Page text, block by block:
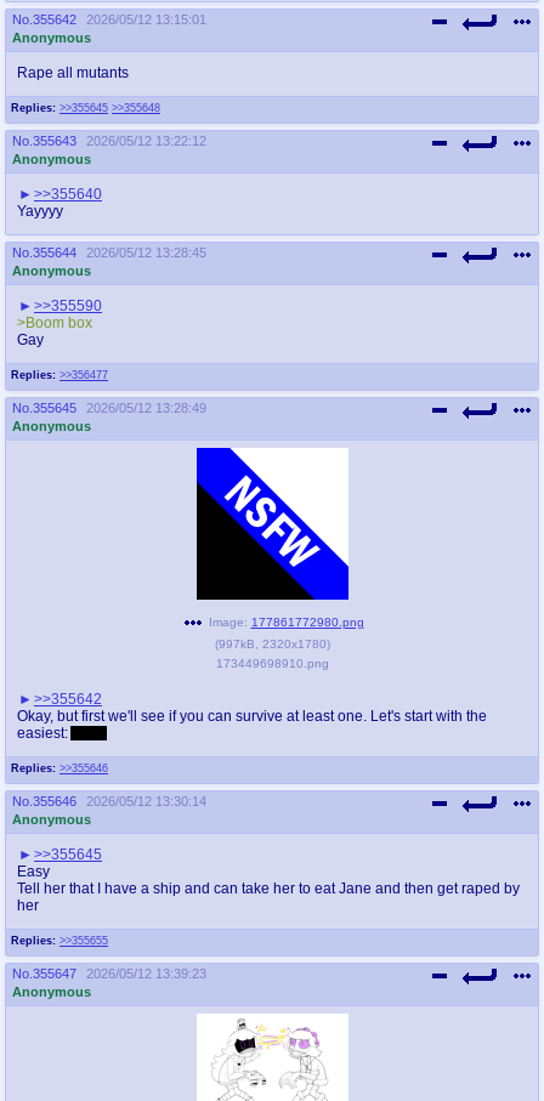
No. 355642
2026/05/12 13:15:01
Anonymous
Replies: >>355645 >>355648
Rape all mutants
No. 355643
2026/05/12 13:22:12
Anonymous
>>355640
Yayyyy
No. 355644
2026/05/12 13:28:45
Anonymous
Replies: >>356477
>>355590
>Boom box
Gay
No. 355645
2026/05/12 13:28:49
Anonymous
Replies: >>355646
Image: 177861772980.png
(997kB 2320x1780)
173449698910.png
>>355642
Okay, but first we'll see if you can survive at least one. Let's start with the
easiest:
No. 355646
2026/05/12 13:30:14
Anonymous
Replies: >>355655
>>355645
Easy
Tell her that I have a ship and can take her to eat Jane and then get raped by
her
No. 355647
2026/05/12 13:39:23
Anonymous